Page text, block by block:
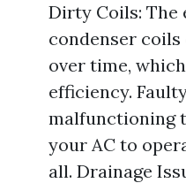
Dirty Coils: The
condenser
over time,
efficiency.
malfunctioning
your AC to
all. Drainage